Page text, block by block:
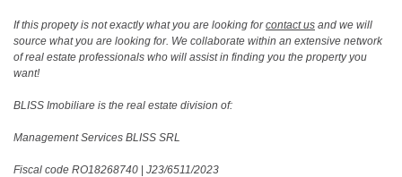
If this propety is not exactly what you are looking forcontact us and we will
source what you are looking for. We collaborate within an extensive network
of real estate professionals who will assist in finding you the property you
want!
BLISS Imobiliare is the real estate division of:
Management Services BLISS SRL
Fiscal code RO18268740 | J23/6511/2023